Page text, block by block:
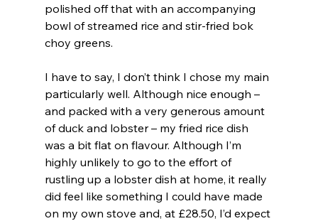
polished off that with an accompanying
bowl of streamed rice and stir-fried bok
choy greens.
I have to say, I don’t think I chose my main
particularly well. Although nice enough –
and packed with a very generous amount
of duck and lobster – my fried rice dish
was a bit flat on flavour. Although I’m
highly unlikely to go to the effort of
rustling up a lobster dish at home, it really
did feel like something I could have made
on my own stove and, at £28.50, I’d expect